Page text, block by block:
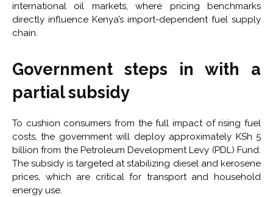
international oil markets, where pricing benchmarks
directly influence Kenya’s import-dependent fuel supply
chain.
Government steps in with a
partial subsidy
To cushion consumers from the full impact of rising fuel
costs, the government will deploy approximately KSh 5
billion from the Petroleum Development Levy (PDL) Fund.
The subsidy is targeted at stabilizing diesel and kerosene
prices, which are critical for transport and household
energy use.